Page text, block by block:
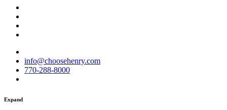
info@choosehenry.com
770-288-8000
Expand